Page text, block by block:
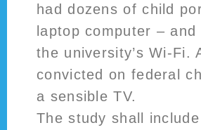
had dozens of child
laptop computer –
the university’s Wi-Fi.
convicted on federal
a sensible TV.
The study shall